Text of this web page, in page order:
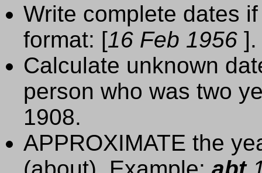
Write complete dates
format: [16 Feb 1956 ].
Calculate unknown
person who was two
1908.
APPROXIMATE the